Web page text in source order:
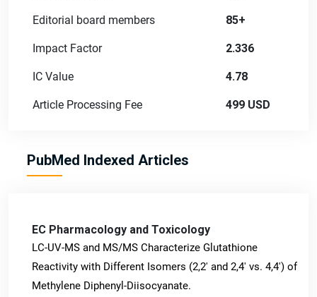
Editorial board members 85+
Impact Factor 2.336
IC Value 4.78
Article Processing Fee 499 USD
PubMed Indexed Articles
EC Pharmacology and Toxicology
LC-UV-MS and MS/MS Characterize Glutathione
Reactivity with Different Isomers (2,2' and 2,4' vs. 4,4') of
Methylene Diphenyl-Diisocyanate.